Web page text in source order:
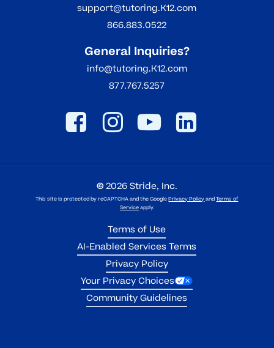
support@tutoring.K12.com
866.883.0522
General Inquiries?
info@tutoring.K12.com
877.767.5257
©2026Stride, Inc.
This site is protected by reCAPTCHA and the GooglePrivacy PolicyandTerms of
Serviceapply.
Terms of Use
AI-Enabled Services Terms
Privacy Policy
Your Privacy Choices
Community Guidelines